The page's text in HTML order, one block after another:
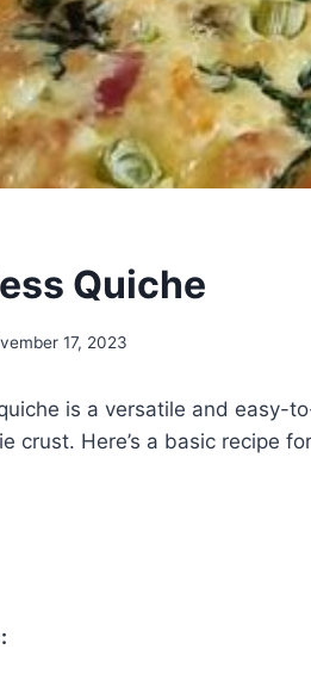
Quiche
17, 2023
is a versatile and easy-
crust. Here’s a basic recipe